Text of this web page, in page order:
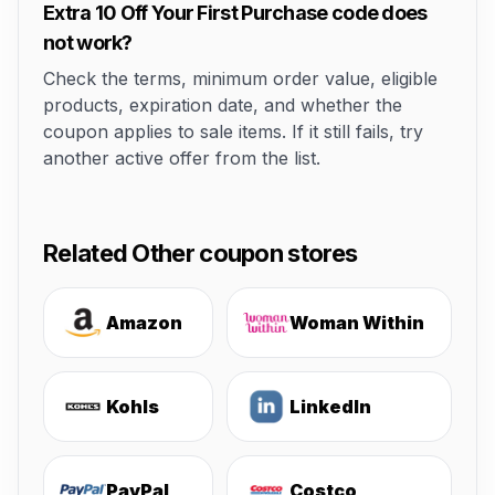
Extra 10 Off Your First Purchase code does
not work?
Check the terms, minimum order value, eligible
products, expiration date, and whether the
coupon applies to sale items. If it still fails, try
another active offer from the list.
Related Other coupon stores
Amazon Woman Within
Kohls LinkedIn
PayPal Costco